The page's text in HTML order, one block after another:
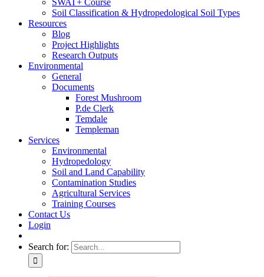
SWAT+ Course
Soil Classification & Hydropedological Soil Types
Resources
Blog
Project Highlights
Research Outputs
Environmental
General
Documents
Forest Mushroom
P.de Clerk
Temdale
Templeman
Services
Environmental
Hydropedology
Soil and Land Capability
Contamination Studies
Agricultural Services
Training Courses
Contact Us
Login
Search for: